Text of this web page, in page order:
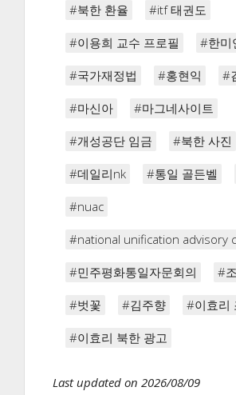
#북한 환율 #itf 태권도
#이용희 교수 프로필 #한미
#국가재정법 #홍현익 #
#마신아 #마그네사이트
#개성공단 임금 #북한 사진
#데일리nk #통일 골든벨
#nuac
#national unification advisory
#민주평화통일자문회의 #
#벗꽃 #김주향 #이효리
#이효리 북한 광고
Last updated on 2026/08/09